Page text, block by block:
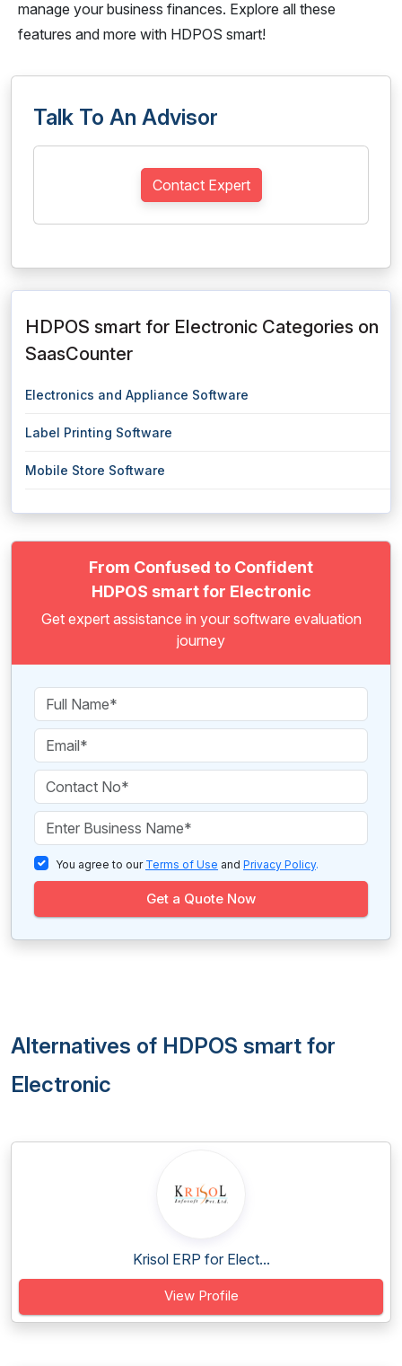
manage your business finances. Explore all these
features and more with HDPOS smart!
Talk To An Advisor
Contact Expert
HDPOS smart for Electronic Categories on
SaasCounter
Electronics and Appliance Software
Label Printing Software
Mobile Store Software
From Confused to Confident
HDPOS smart for Electronic
Get expert assistance in your software evaluation
journey
You agree to our Terms of Use and Privacy Policy.
Get a Quote Now
Alternatives of HDPOS smart for
Electronic
Krisol ERP for Elect...
View Profile